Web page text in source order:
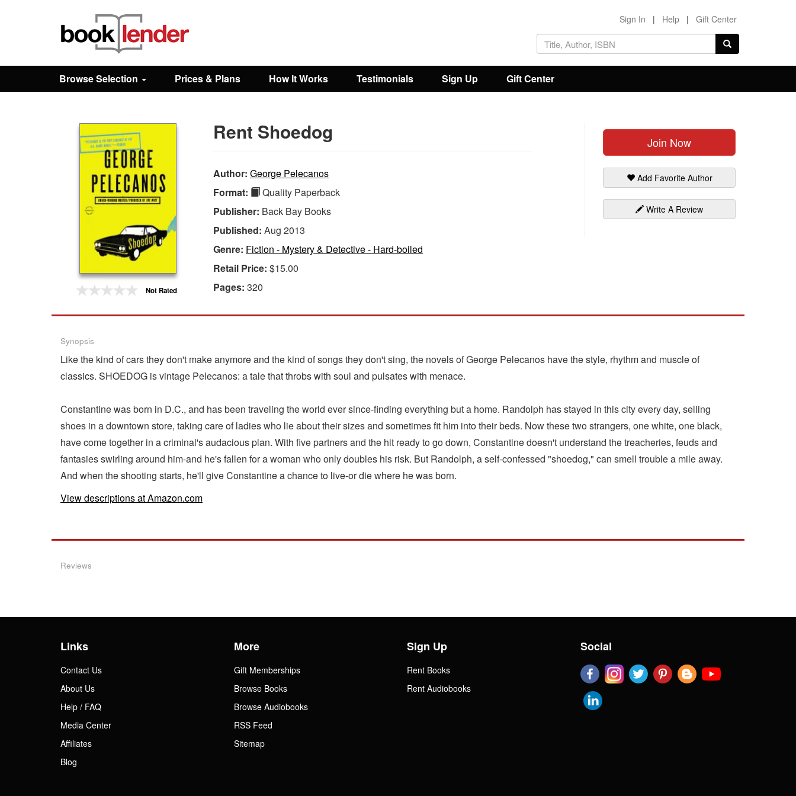
Browse
Sign In | Help | Gift Center
Browse Selection Prices & Plans How It Works Testimonials Sign Up Gift Center
Not Rated
Join Now
Add Favorite Author
Write A Review
Rent Shoedog
Author: George Pelecanos
Format:
Quality Paperback
Publisher: Back Bay Books
Published: Aug 2013
Genre: Fiction - Mystery & Detective - Hard-boiled
Retail Price: $15.00
Pages: 320
Synopsis
Like the kind of cars they don't make anymore and the kind of songs they don't sing, the novels of George Pelecanos have the style, rhythm and muscle of
classics. SHOEDOG is vintage Pelecanos: a tale that throbs with soul and pulsates with menace.
Constantine was born in D.C., and has been traveling the world ever since-finding everything but a home. Randolph has stayed in this city every day, selling
shoes in a downtown store, taking care of ladies who lie about their sizes and sometimes fit him into their beds. Now these two strangers, one white, one black,
have come together in a criminal's audacious plan. With five partners and the hit ready to go down, Constantine doesn't understand the treacheries, feuds and
fantasies swirling around him-and he's fallen for a woman who only doubles his risk. But Randolph, a self-confessed "shoedog," can smell trouble a mile away.
And when the shooting starts, he'll give Constantine a chance to live-or die where he was born.
View descriptions at Amazon.com
Reviews
Links
Contact Us
About Us
Help / FAQ
Media Center
Affiliates
Blog
More
Gift Memberships
Browse Books
Browse Audiobooks
RSS Feed
Sitemap
Sign Up
Rent Books
Rent Audiobooks
Social